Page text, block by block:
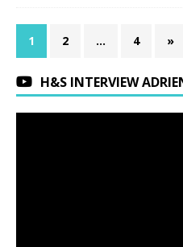
1 2 … 4 »
H&S INTERVIEW